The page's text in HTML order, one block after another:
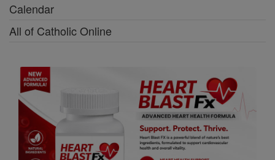
Calendar
All of Catholic Online